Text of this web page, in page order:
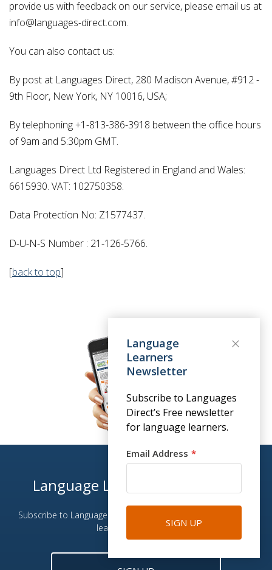
provide us with feedback on our service, please email us at
info@languages-direct.com.
You can also contact us:
By post at Languages Direct, 280 Madison Avenue, #912 -
9th Floor, New York, NY 10016, USA;
By telephoning +1-813-386-3918 between the office hours
of 9am and 5:30pm GMT.
Languages Direct Ltd Registered in England and Wales:
6615930. VAT: 102750358.
Data Protection No: Z1577437.
D-U-N-S Number : 21-126-5766.
[back to top]
Language Learners Newsletter
Subscribe to Languages Direct email newsletter for language
learning enthusiasts.
Language
Learners
Newsletter
Subscribe to Languages
Direct’s Free newsletter
for language learners.
Email Address
SIGN UP